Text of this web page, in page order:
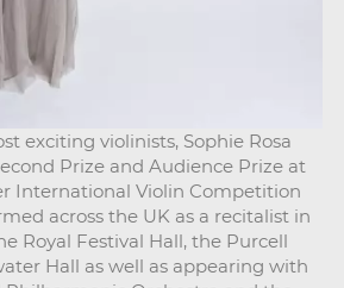
exciting violinists, Sophie Rosa
Prize and Audience Prize at
International Violin Competition
across the UK as a recitalist in
Royal Festival Hall, the Purcell
Hall as well as appearing with